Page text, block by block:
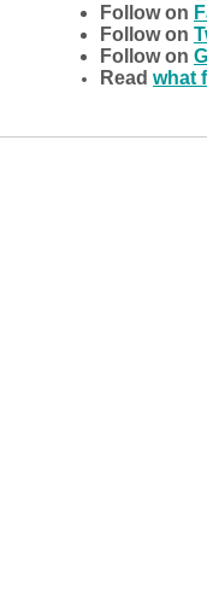
Follow on
Follow on
Follow on
Read what